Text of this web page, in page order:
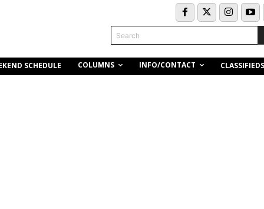
Search
SCHEDULE COLUMNS INFO/CONTACT CLASSIFIEDS